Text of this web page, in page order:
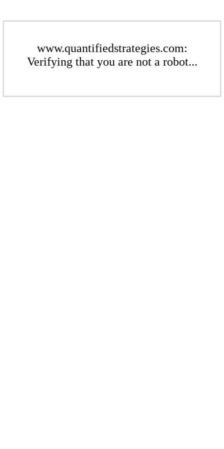
www.quantifiedstrategies.com:
Verifying that you are not a robot...